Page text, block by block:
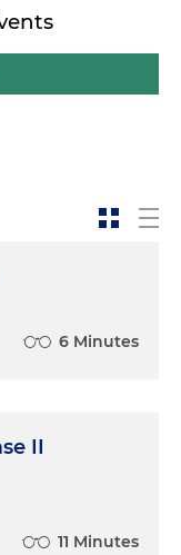
6 Minutes
II
11 Minutes